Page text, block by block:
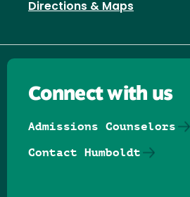
Directions & Maps
Connect with us
Admissions Counselors
Contact Humboldt